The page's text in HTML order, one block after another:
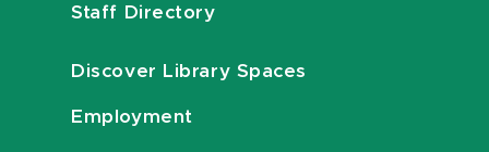
Staff Directory
Discover Library Spaces
Employment